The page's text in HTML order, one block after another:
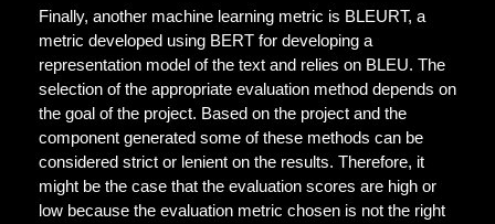
Finally, another machine learning metric is BLEURT, a
metric developed using BERT for developing a
representation model of the text and relies on BLEU. The
selection of the appropriate evaluation method depends on
the goal of the project. Based on the project and the
component generated some of these methods can be
considered strict or lenient on the results. Therefore, it
might be the case that the evaluation scores are high or
low because the evaluation metric chosen is not the right